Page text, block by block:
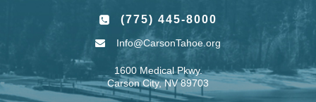
(775) 445-8000
Info@CarsonTahoe.org
1600 Medical Pkwy.
Carson City, NV 89703